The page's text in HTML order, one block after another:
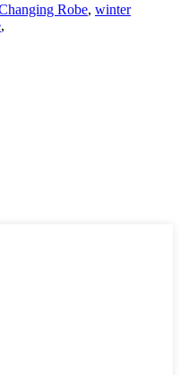
Robe, winter
,